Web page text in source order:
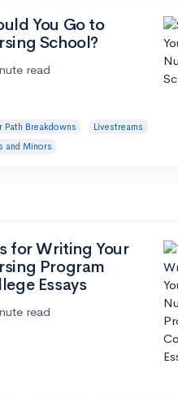
You Go to
School?
read
Path Breakdowns
Livestreams
and Minors
for Writing Your
Program
Essays
read